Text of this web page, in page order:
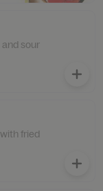
sour
fried